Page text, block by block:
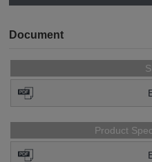
Document
Product